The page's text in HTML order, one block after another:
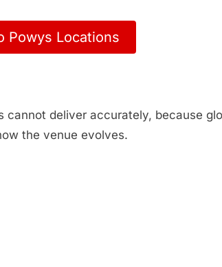
Powys Locations
deliver accurately, because
the venue evolves.